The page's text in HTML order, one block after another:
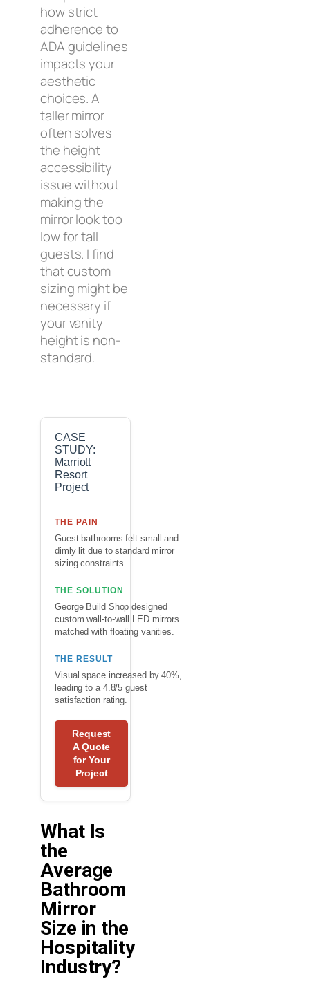
how strict
adherence to
ADA guidelines
impacts your
aesthetic
choices. A
taller mirror
often solves
the height
accessibility
issue without
making the
mirror look too
low for tall
guests. I find
that custom
sizing might be
necessary if
your vanity
height is non-
standard.
CASE
STUDY:
Marriott
Resort
Project
THE PAIN
Guest bathrooms felt small and
dimly lit due to standard mirror
sizing constraints.
THE SOLUTION
George Build Shop designed
custom wall-to-wall LED mirrors
matched with floating vanities.
THE RESULT
Visual space increased by 40%,
leading to a 4.8/5 guest
satisfaction rating.
Request
A Quote
for Your
Project
What Is
the
Average
Bathroom
Mirror
Size in the
Hospitality
Industry?